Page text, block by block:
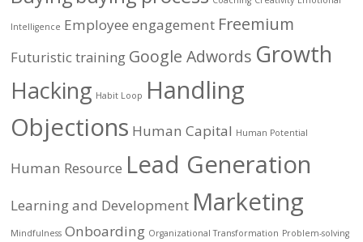
Intelligence Employee engagement Freemium
Futuristic training Google Adwords Growth
Hacking Habit Loop Handling
Objections Human Capital Human Potential
Human Resource Lead Generation
Learning and Development Marketing
Mindfulness Onboarding Organizational Transformation Problem-solving